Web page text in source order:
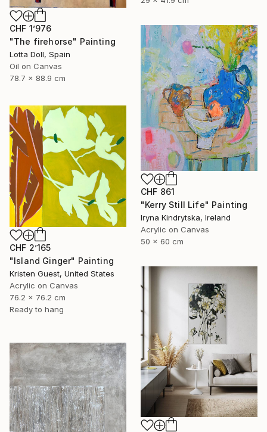
CHF 1’976
"The firehorse" Painting
Lotta Doll, Spain
Oil on Canvas
78.7 x 88.9 cm
CHF 861
"Kerry Still Life" Painting
Iryna Kindrytska, Ireland
Acrylic on Canvas
50 x 60 cm
CHF 2’165
"Island Ginger" Painting
Kristen Guest, United States
Acrylic on Canvas
76.2 x 76.2 cm
Ready to hang